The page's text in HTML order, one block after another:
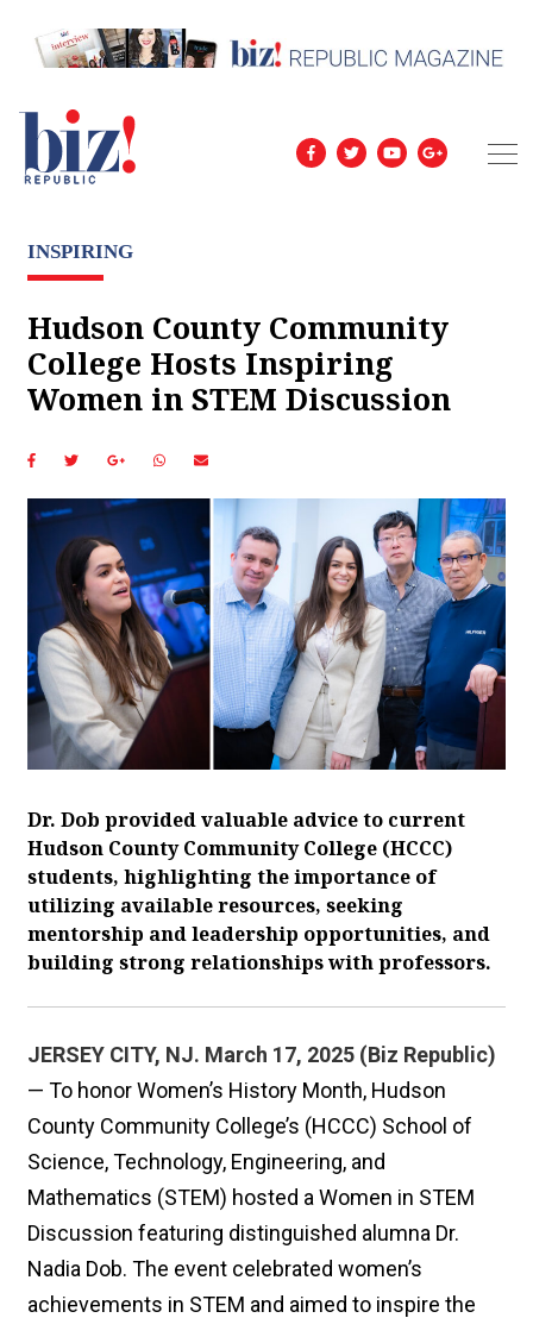
INSPIRING
Hudson County Community
College Hosts Inspiring
Women in STEM Discussion
Dr. Dob provided valuable advice to current
Hudson County Community College (HCCC)
students, highlighting the importance of
utilizing available resources, seeking
mentorship and leadership opportunities, and
building strong relationships with professors.
JERSEY CITY, NJ. March 17, 2025 (Biz Republic)
— To honor Women’s History Month, Hudson
County Community College’s (HCCC) School of
Science, Technology, Engineering, and
Mathematics (STEM) hosted a Women in STEM
Discussion featuring distinguished alumna Dr.
Nadia Dob. The event celebrated women’s
achievements in STEM and aimed to inspire the